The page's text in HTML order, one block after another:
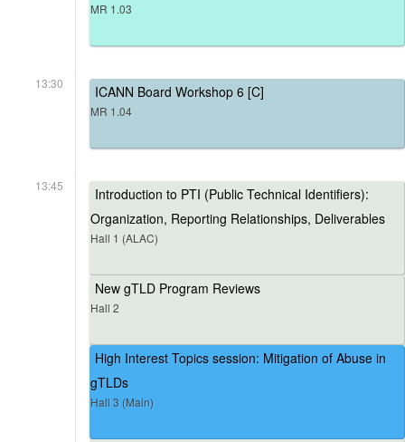
MR 1.03
13:30 ICANN Board Workshop 6 [C]
MR 1.04
13:45
Introduction to PTI (Public Technical Identifiers):
Organization, Reporting Relationships, Deliverables
Hall 1 (ALAC)
New gTLD Program Reviews
Hall 2
High Interest Topics session: Mitigation of Abuse in
gTLDs
Hall 3 (Main)